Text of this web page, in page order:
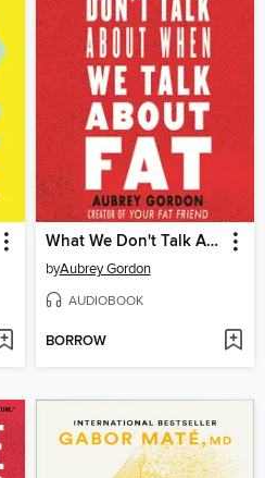
What We Don't Talk About When We Talk About Fat
byAubrey Gordon
AUDIOBOOK
BORROW